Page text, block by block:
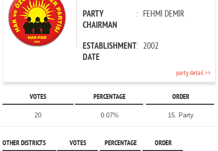
PARTY
CHAIRMAN
: FEHMİ DEMİR
ESTABLISHMENT
DATE
: 2002
party detail >>
VOTES PERCENTAGE ORDER
20 0.07% 15. Party
OTHER DISTRICTS VOTES PERCENTAGE ORDER